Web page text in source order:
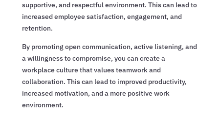
supportive, and respectful environment. This can lead to
increased employee satisfaction, engagement, and
retention.
By promoting open communication, active listening, and
a willingness to compromise, you can create a
workplace culture that values teamwork and
collaboration. This can lead to improved productivity,
increased motivation, and a more positive work
environment.